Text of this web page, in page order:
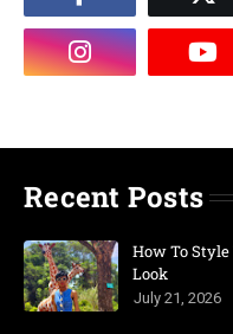
Recent Posts
How To
Look
July 21, 2026